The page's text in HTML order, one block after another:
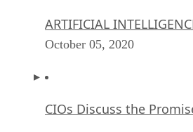
ARTIFICIAL
October 05, 2020
CIOs Discuss the